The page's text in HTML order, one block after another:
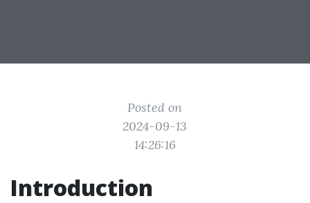
Posted on
2024-09-13
14:26:16
Introduction